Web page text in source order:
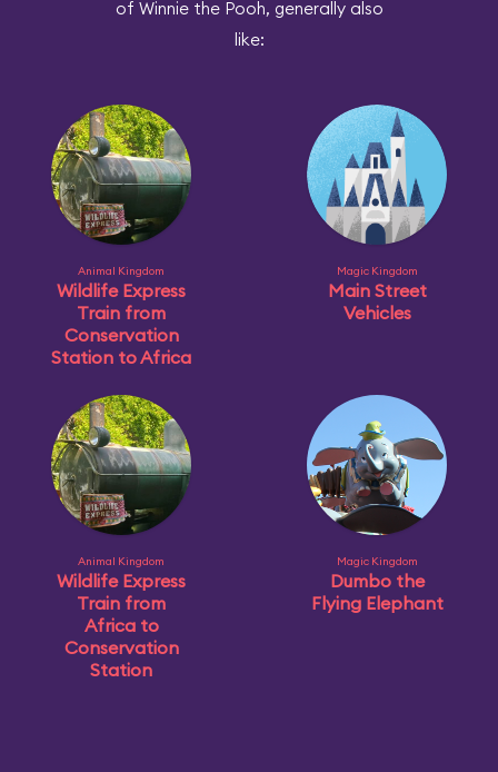
of Winnie the Pooh, generally also
like:
Animal Kingdom
Wildlife Express
Train from
Conservation
Station to Africa
Magic Kingdom
Main Street
Vehicles
Animal Kingdom
Wildlife Express
Train from
Africa to
Conservation
Station
Magic Kingdom
Dumbo the
Flying Elephant